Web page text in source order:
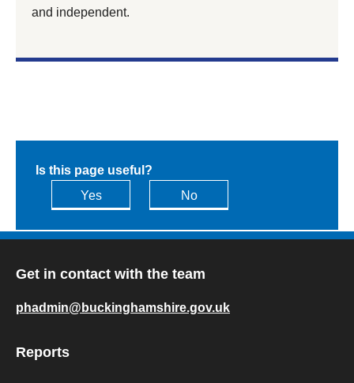
and independent.
Is this page useful?
Yes
No
Get in contact with the team
phadmin@buckinghamshire.gov.uk
Reports